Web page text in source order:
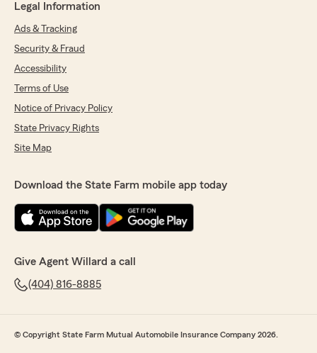
Legal Information
Ads & Tracking
Security & Fraud
Accessibility
Terms of Use
Notice of Privacy Policy
State Privacy Rights
Site Map
Download the State Farm mobile app today
Give Agent Willard a call
(404) 816-8885
© Copyright State Farm Mutual Automobile Insurance Company 2026.